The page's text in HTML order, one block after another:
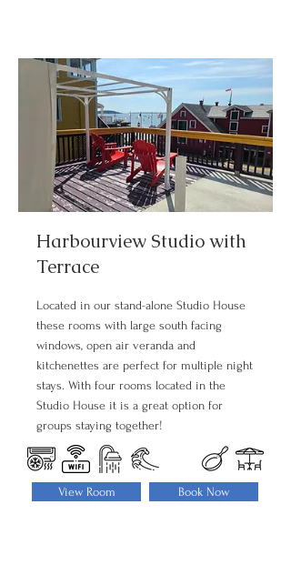
Harbourview Studio with
Terrace
Located in our stand-alone Studio House
these rooms with large south facing
windows, open air veranda and
kitchenettes are perfect for multiple night
stays. With four rooms located in the
Studio House it is a great option for
groups staying together!
View Room Book Now